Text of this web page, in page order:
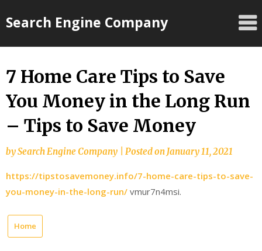
toSearch Engine Company
7 Home Care Tips to Save
You Money in the Long Run
– Tips to Save Money
bySearch Engine Company Posted onJanuary 11, 2021
https://tipstosavemoney.info/7-home-care-tips-to-save-
you-money-in-the-long-run/ vmur7n4msi.
Home